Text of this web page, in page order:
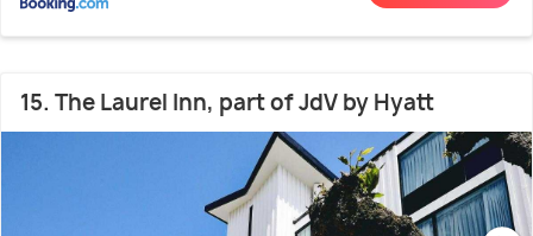
15. The Laurel Inn, part of JdV by Hyatt